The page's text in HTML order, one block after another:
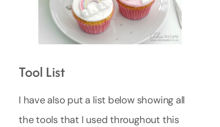
Tool List
I have also put a list below showing all
the tools that I used throughout this